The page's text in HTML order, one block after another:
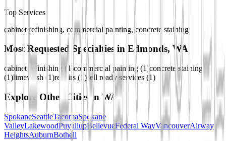
Top Services
cabinet refinishing, commercial painting, concrete staining
Most Requested Specialties in Edmonds, WA
cabinet refinishing (1)commercial painting (1)concrete staining
(1)limewash (1)repairs (1 ) sell ready services (1)
Explore Other Cities in WA
SpokaneSeattleTacomaSpokane
ValleyLakewoodPuyallupBellevueFederal WayVancouverAirway
HeightsAuburnBothell